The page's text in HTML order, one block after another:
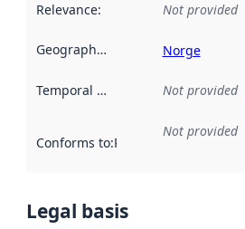
Relevance: Not provided
Geographical scope Norge
Temporal scope Not provided
Conforms to:Reference to an
Not provided
Legal basis